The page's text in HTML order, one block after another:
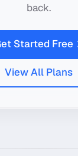
back.
Started Free
View All Plans